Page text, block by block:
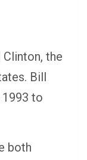
the
Bill
to
both